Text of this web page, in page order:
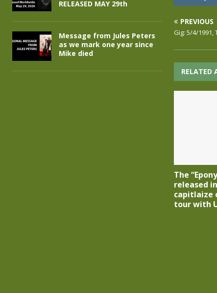
PREVIOUS
Gig: 5/4/1991,
RELATED
The
released
capitlaize
tour with
RELEASED MAY 29th
Message from Jules Peters
as we mark one year since
Mike died